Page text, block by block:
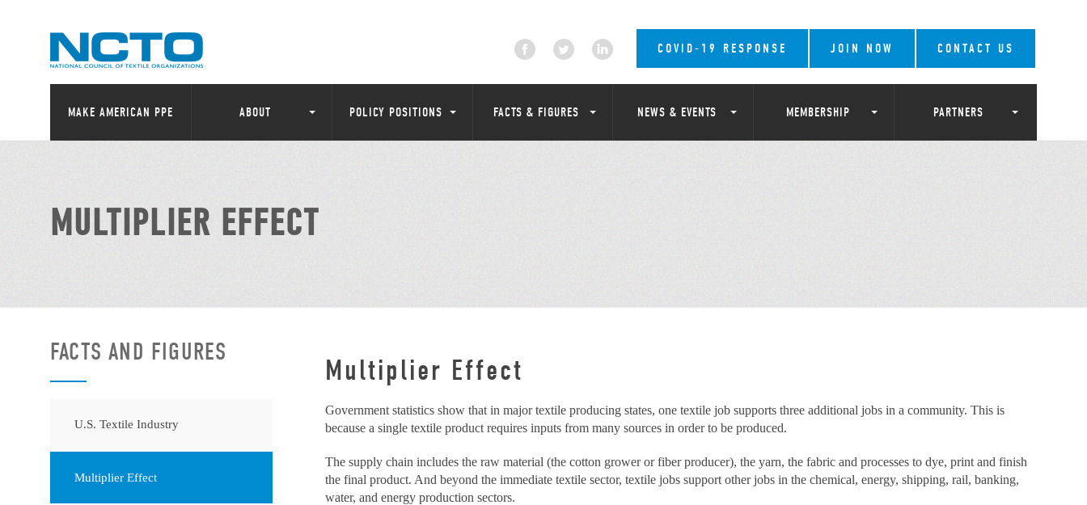
COVID-19 RESPONSE JOIN NOW CONTACT US
MAKE AMERICAN PPE ABOUT POLICY POSITIONS FACTS & FIGURES NEWS & EVENTS MEMBERSHIP PARTNERS
MULTIPLIER EFFECT
Multiplier Effect
Government statistics show that in major textile producing states, one textile job supports three additional jobs in a community. This is
because a single textile product requires inputs from many sources in order to be produced.
The supply chain includes the raw material (the cotton grower or fiber producer), the yarn, the fabric and processes to dye, print and finish
the final product. And beyond the immediate textile sector, textile jobs support other jobs in the chemical, energy, shipping, rail, banking,
water, and energy production sectors.
FACTS AND FIGURES
U.S. Textile Industry
Multiplier Effect